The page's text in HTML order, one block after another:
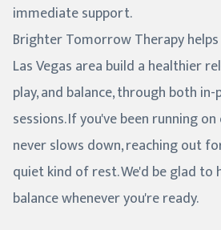
immediate support.
Brighter Tomorrow Therapy
Las Vegas area build a healthier
play, and balance, through both
sessions. If you've been running
never slows down, reaching out
quiet kind of rest. We'd be glad to
balance whenever you're ready.